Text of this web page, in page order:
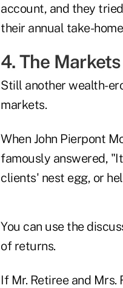
account, and they
their annual take-
4. The Markets
Still another wealth-
markets.
When John Pierpont
famously answered,
clients' nest egg, or
You can use the
of returns.
If Mr. Retiree and